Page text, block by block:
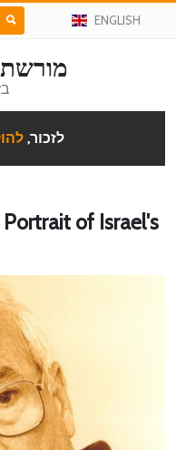
ENGLISH
מורשת
לזכור,
of Israel's